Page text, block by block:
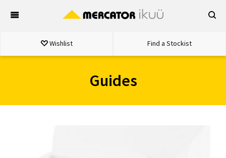
Wishlist Find a Stockist
Guides